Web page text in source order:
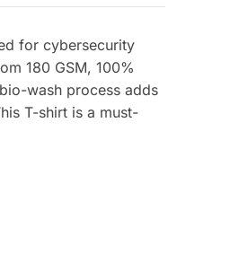
for cybersecurity
180 GSM, 100%
wash process adds
T-shirt is a must-